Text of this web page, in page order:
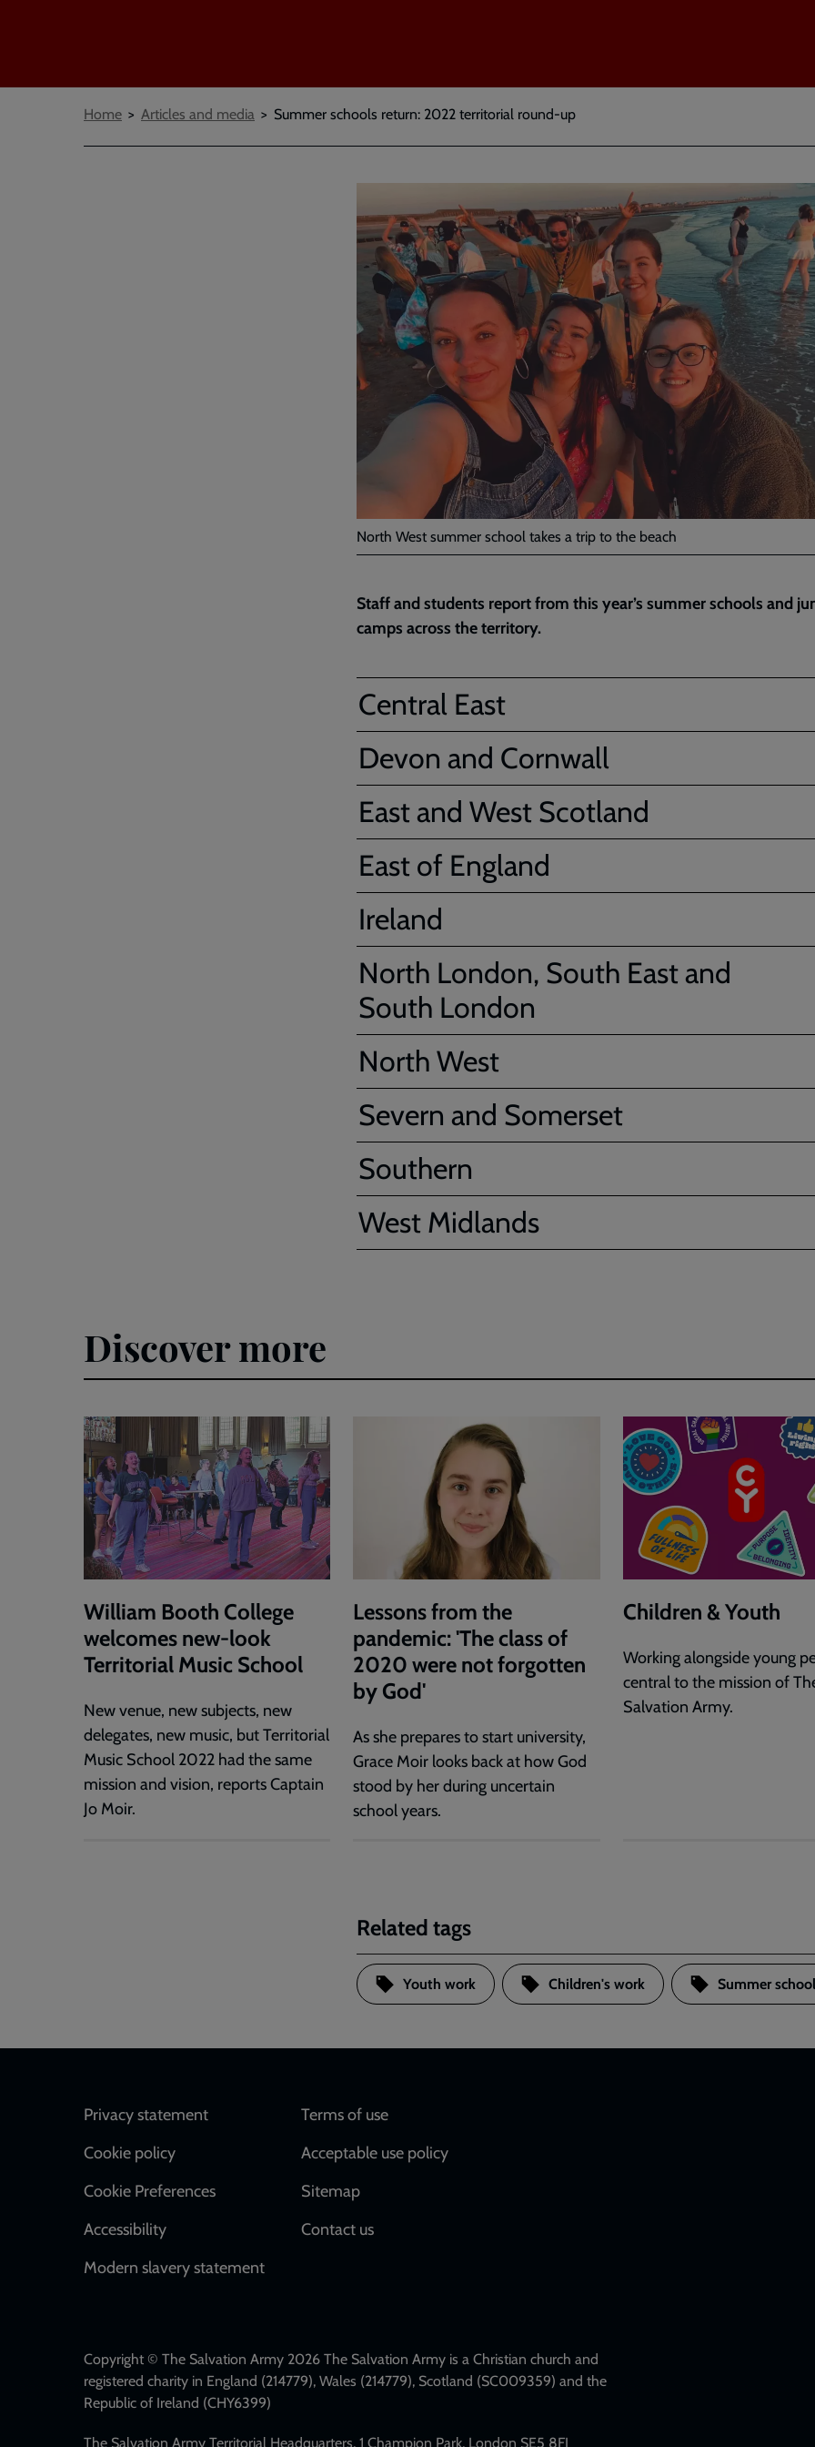
Breadcrumbs
Home Articles and media Summer schools return: 2022 territorial round-up
North West summer school takes a trip to the beach
Staff and students report from this year’s summer schools and
camps across the territory.
Central East
Devon and Cornwall
East and West Scotland
East of England
Ireland
North London, South East and
South London
North West
Severn and Somerset
Southern
West Midlands
Discover more
William Booth College
welcomes new-look
Territorial Music School
New venue, new subjects, new
delegates, new music, but Territorial
Music School 2022 had the same
mission and vision, reports Captain
Jo Moir.
Lessons from the
pandemic: 'The class of
2020 were not forgotten
by God'
As she prepares to start university,
Grace Moir looks back at how God
stood by her during uncertain
school years.
Children & Youth
Working alongside young
central to the mission of
Salvation Army.
Related tags
Youth work Children's work Summer
Footer
Privacy statement
Cookie policy
Cookie Preferences
Accessibility
Modern slavery statement
Terms of use
Acceptable use policy
Sitemap
Contact us
Copyright © The Salvation Army 2026 The Salvation Army is a Christian church and
registered charity in England (214779), Wales (214779), Scotland (SC009359) and the
Republic of Ireland (CHY6399)
The Salvation Army Territorial Headquarters, 1 Champion Park, London SE5 8FJ